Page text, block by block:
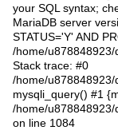
your SQL syntax;
MariaDB server
STATUS='Y' AND
/home/
Stack trace: #0
/home/
mysqli_query() #1
/home/
on line 1084